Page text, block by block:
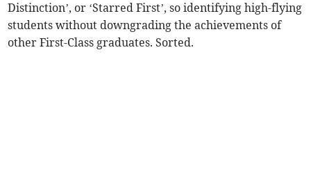
Distinction’, or ‘Starred First’, so identifying high-flying
students without downgrading the achievements of
other First-Class graduates. Sorted.